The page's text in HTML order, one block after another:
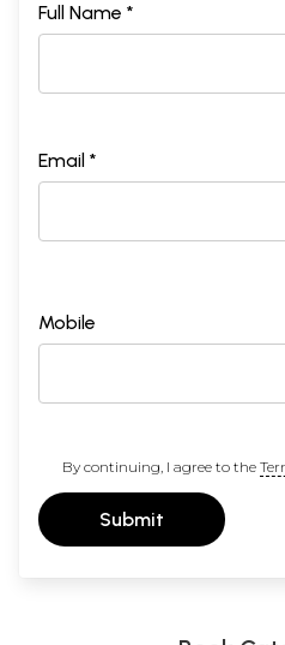
Full Name *
Email *
Mobile
By continuing, I agree to the
Submit